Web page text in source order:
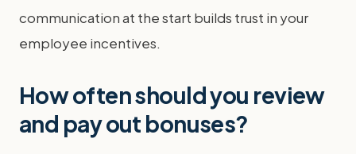
communication at the start builds trust in your
employee incentives.
How often should you review
and pay out bonuses?